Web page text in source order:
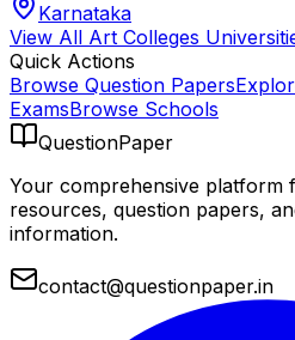
Karnataka
View All Art Colleges
Quick Actions
Browse Question Papers
ExamsBrowse Schools
QuestionPaper
Your comprehensive platform
resources, question papers,
information.
contact@questionpaper.in